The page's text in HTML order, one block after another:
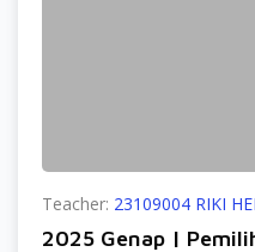
Teacher: 23109004 RIKI
2025 Genap |